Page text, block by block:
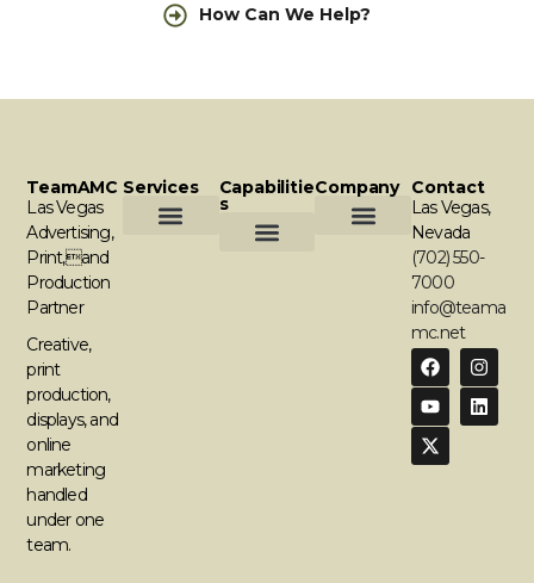
How Can We Help?
TeamAMC
Las Vegas
Advertising,
Print,and
Production
Partner
Creative,
print
production,
displays, and
online
marketing
handled
under one
team.
Services Capabilitie
S
Company
Contact
Las Vegas,
Nevada
(702) 550-
7000
info@teama
mc.net